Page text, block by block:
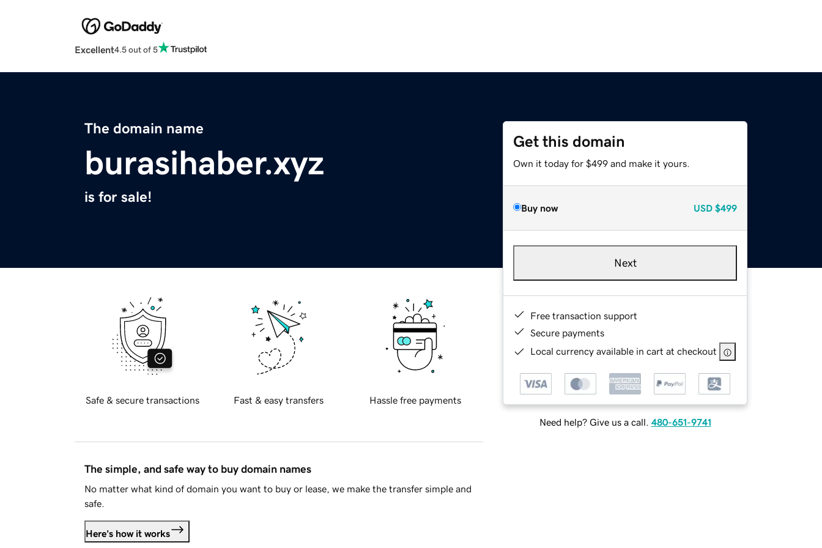
Excellent4.5 out of 5
The domain name
burasihaber.xyz
is for sale!
Get this domain
Own it today for $499 and make it yours.
Buy now USD $499
Next
Free transaction support
Secure payments
Local currency available in cart at checkout
Need help? Give us a call. 480-651-9741
Safe & secure transactions Fast & easy transfers Hassle free payments
The simple, and safe way to buy domain names
No matter what kind of domain you want to buy or lease, we make the transfer simple and
safe.
Here's how it works